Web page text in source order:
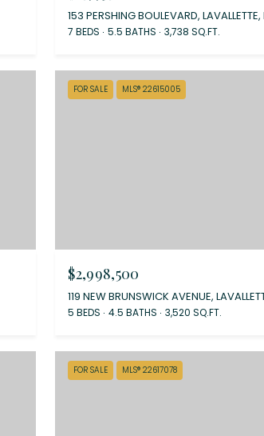
153 PERSHING BOULEVARD,
7 BEDS 5.5 BATHS 3,738 SQ.FT.
FOR SALE MLS® 22615005
$2,998,500
119 NEW BRUNSWICK AVENUE,
5 BEDS 4.5 BATHS 3,520 SQ.FT.
FOR SALE MLS® 22617078